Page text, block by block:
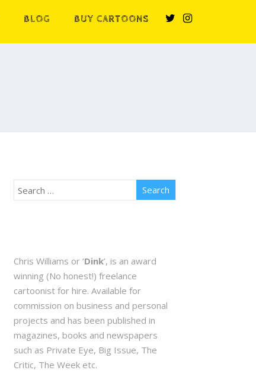
BLOG BUY CARTOONS
Chris Williams or ‘Dink’, is an award
winning (No honest!) freelance
cartoonist for hire. Available for
commission on business and personal
projects and has been published in
magazines, books and newspapers
such as Private Eye, Big Issue, The
Critic, The Week etc.